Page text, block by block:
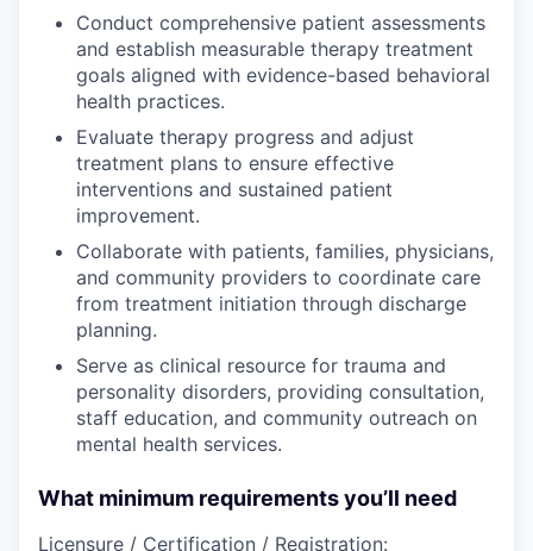
Conduct comprehensive patient assessments
and establish measurable therapy treatment
goals aligned with evidence-based behavioral
health practices.
Evaluate therapy progress and adjust
treatment plans to ensure effective
interventions and sustained patient
improvement.
Collaborate with patients, families, physicians,
and community providers to coordinate care
from treatment initiation through discharge
planning.
Serve as clinical resource for trauma and
personality disorders, providing consultation,
staff education, and community outreach on
mental health services.
What minimum requirements you’ll need
Licensure / Certification / Registration: